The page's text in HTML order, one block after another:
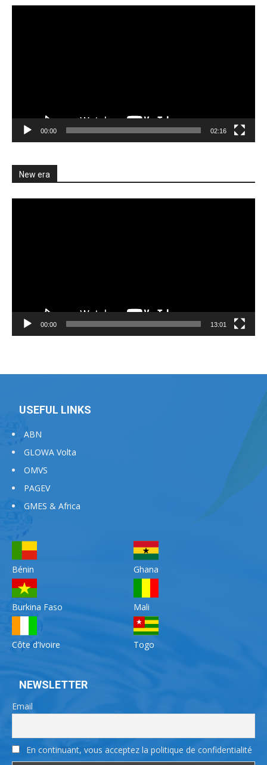
00:00 02:16
New era
00:00 13:01
USEFUL LINKS
ABN
GLOWA Volta
OMVS
PAGEV
GMES & Africa
Bénin
Burkina Faso
Côte d’Ivoire
Ghana
Mali
Togo
NEWSLETTER
Email
En continuant, vous acceptez la politique de confidentialité